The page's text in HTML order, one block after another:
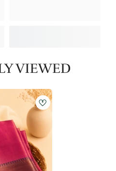
VIEWED